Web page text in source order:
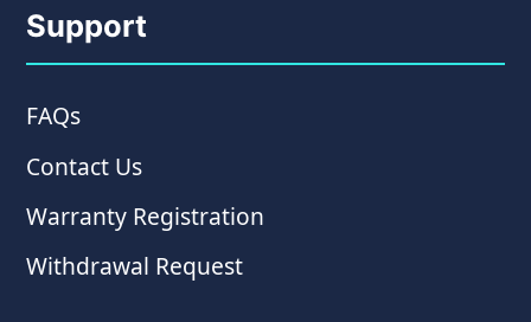
Support
FAQs
Contact Us
Warranty Registration
Withdrawal Request